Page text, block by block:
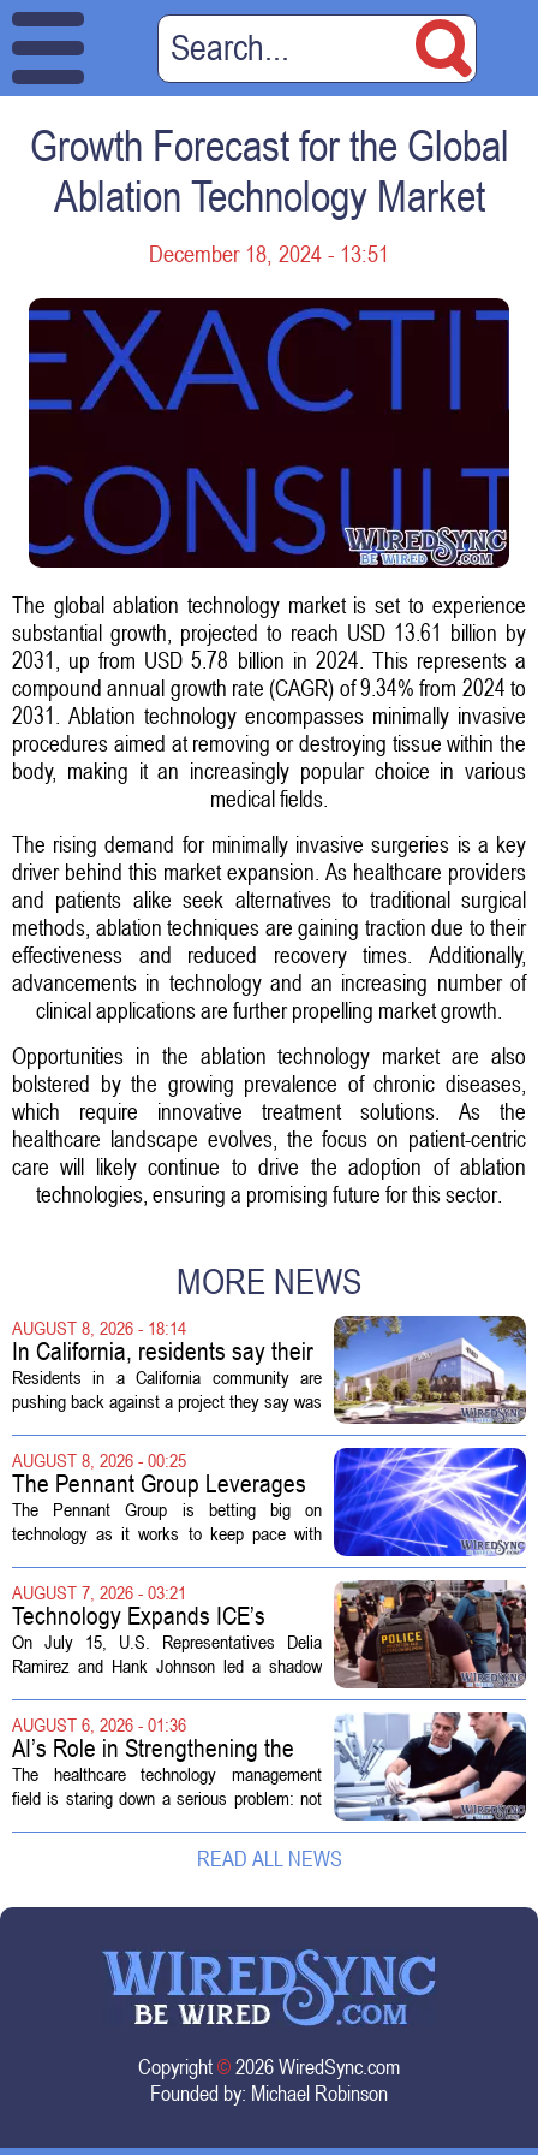
Growth Forecast for the Global
Ablation Technology Market
December 18, 2024 - 13:51
The global ablation technology market is set to experience
substantial growth, projected to reach USD 13.61 billion by
2031, up from USD 5.78 billion in 2024. This represents a
compound annual growth rate (CAGR) of 9.34% from 2024 to
2031. Ablation technology encompasses minimally invasive
procedures aimed at removing or destroying tissue within the
body, making it an increasingly popular choice in various
medical fields.
The rising demand for minimally invasive surgeries is a key
driver behind this market expansion. As healthcare providers
and patients alike seek alternatives to traditional surgical
methods, ablation techniques are gaining traction due to their
effectiveness and reduced recovery times. Additionally,
advancements in technology and an increasing number of
clinical applications are further propelling market growth.
Opportunities in the ablation technology market are also
bolstered by the growing prevalence of chronic diseases,
which require innovative treatment solutions. As the
healthcare landscape evolves, the focus on patient-centric
care will likely continue to drive the adoption of ablation
technologies, ensuring a promising future for this sector.
MORE NEWS
AUGUST 8, 2026 - 18:14
In California, residents say their
city approved a 'technology
park,' not a data center
Residents in a California community are
pushing back against a project they say was
actually a massive data center complex.
The distinction matters, they...
AUGUST 8, 2026 - 00:25
The Pennant Group Leverages
Technology in Hospice Growth
The Pennant Group is betting big on
technology as it works to keep pace with
health divisions. The company, which
operates a network of senior living and...
AUGUST 7, 2026 - 03:21
Technology Expands ICE’s
Capacity for Abuse
On July 15, U.S. Representatives Delia
Ramirez and Hank Johnson led a shadow
Customs Enforcement (ICE) has adopted
new technologies that expand its...
AUGUST 6, 2026 - 01:36
AI’s Role in Strengthening the
Future Workforce for Healthcare
Technology Management
The healthcare technology management
field is staring down a serious problem: not
demand. Hospitals rely on these
professionals to maintain, repair, and...
READ ALL NEWS
Copyright©2026 WiredSync.com
Founded by: Michael Robinson